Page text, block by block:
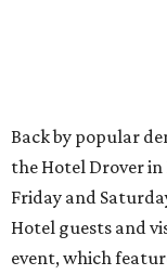
Back by popular
the Hotel Drover in
Friday and
Hotel guests and
event, which